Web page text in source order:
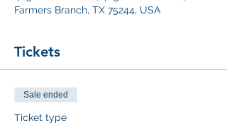
Farmers Branch, TX 75244, USA
Tickets
Sale ended
Ticket type